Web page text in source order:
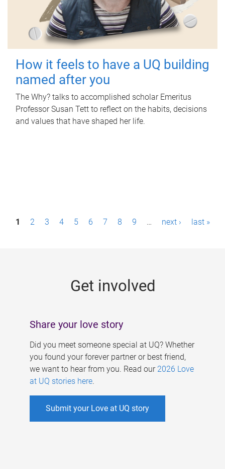
How it feels to have a UQ building
named after you
The Why? talks to accomplished scholar Emeritus
Professor Susan Tett to reflect on the habits, decisions
and values that have shaped her life.
P1 2 3 4 5 6 7 8 9 … next › last »
Get involved
Share your love story
Did you meet someone special at UQ? Whether
you found your forever partner or best friend,
we want to hear from you. Read our 2026 Love
at UQ stories here.
Submit your Love at UQ story